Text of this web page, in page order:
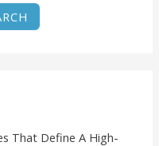
That Define A High-